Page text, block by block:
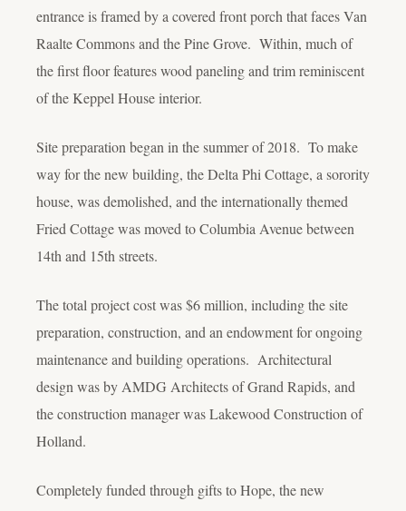
entrance is framed by a covered front porch that faces Van
Raalte Commons and the Pine Grove. Within, much of
the first floor features wood paneling and trim reminiscent
of the Keppel House interior.
Site preparation began in the summer of 2018. To make
way for the new building, the Delta Phi Cottage, a sorority
house, was demolished, and the internationally themed
Fried Cottage was moved to Columbia Avenue between
14th and 15th streets.
The total project cost was $6 million, including the site
preparation, construction, and an endowment for ongoing
maintenance and building operations. Architectural
design was by AMDG Architects of Grand Rapids, and
the construction manager was Lakewood Construction of
Holland.
Completely funded through gifts to Hope, the new